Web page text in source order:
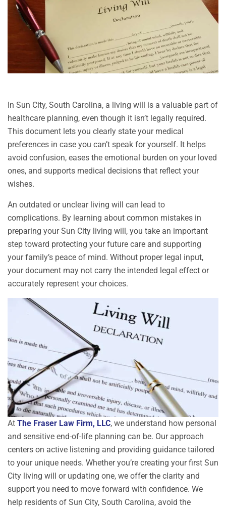
In Sun City, South Carolina, a living will is a valuable part of
healthcare planning, even though it isn’t legally required.
This document lets you clearly state your medical
preferences in case you can’t speak for yourself. It helps
avoid confusion, eases the emotional burden on your loved
ones, and supports medical decisions that reflect your
wishes.
An outdated or unclear living will can lead to
complications. By learning about common mistakes in
preparing your Sun City living will, you take an important
step toward protecting your future care and supporting
your family’s peace of mind. Without proper legal input,
your document may not carry the intended legal effect or
accurately represent your choices.
At The Fraser Law Firm, LLC, we understand how personal
and sensitive end-of-life planning can be. Our approach
centers on active listening and providing guidance tailored
to your unique needs. Whether you’re creating your first Sun
City living will or updating one, we offer the clarity and
support you need to move forward with confidence. We
help residents of Sun City, South Carolina, avoid the